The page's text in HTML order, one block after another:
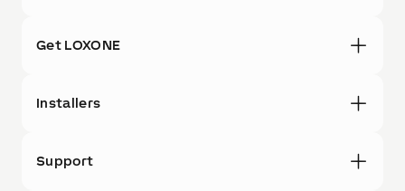
Get LOXONE
Installers
Support